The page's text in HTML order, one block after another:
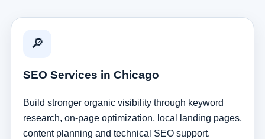
🔎
SEO Services in Chicago
Build stronger organic visibility through keyword
research, on-page optimization, local landing pages,
content planning and technical SEO support.